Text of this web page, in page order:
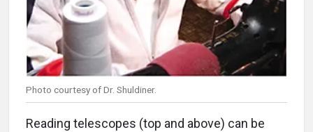
Photo courtesy of Dr. Shuldiner.
Reading telescopes (top and above) can be